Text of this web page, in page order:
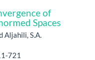
of
Spaces
Aljahili, S.A.
721